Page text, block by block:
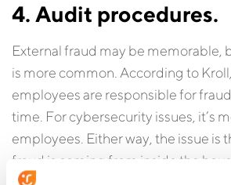
4. Audit procedures.
External fraud may be memorable,
is more common. According to
employees are responsible for
time. For cybersecurity issues, it’s
employees. Either way, the issue is
fraud is coming from inside the